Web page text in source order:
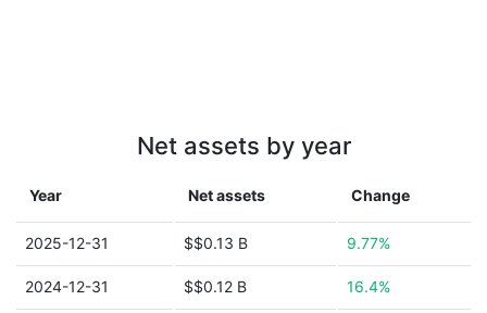
Net assets by year
Year Net assets Change
2025-12-31 $$0.13 B 9.77%
2024-12-31 $$0.12 B 16.4%